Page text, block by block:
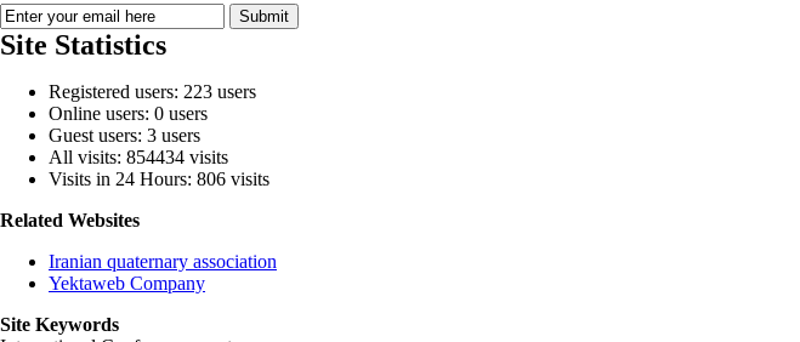
Site Statistics
Registered users: 223 users
Online users: 0 users
Guest users: 3 users
All visits: 854434 visits
Visits in 24 Hours: 806 visits
Related Websites
Iranian quaternary association
Yektaweb Company
Site Keywords